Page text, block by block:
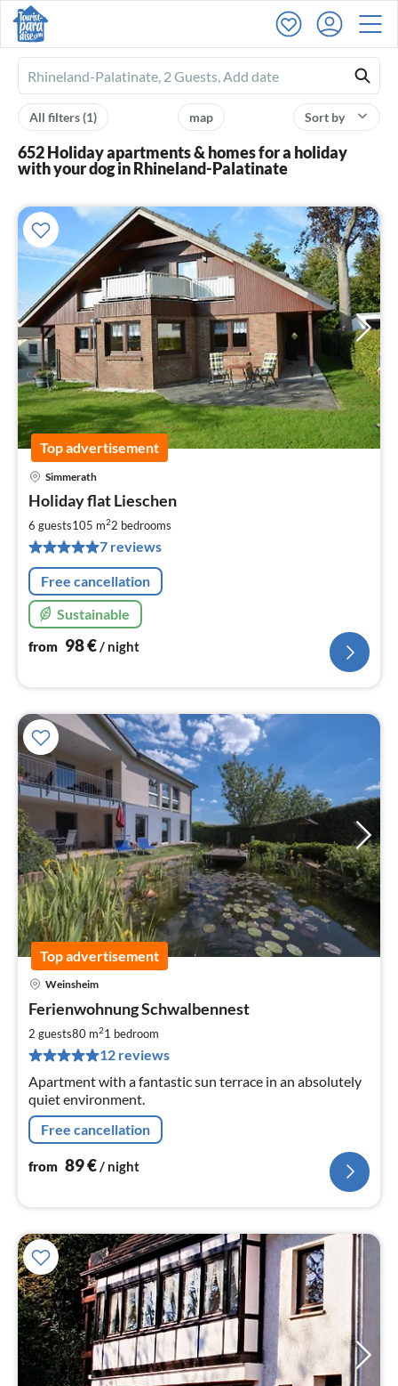
Ferienhausmiete
logo
Sort by
map
All filters(1)
652 Holiday apartments & homes for a holiday
with your dog in Rhineland-Palatinate
Top advertisement
Simmerath
Holiday flat Lieschen
6 guests105 m22 bedrooms
7 reviews
Free cancellation
Sustainable
from 98€/ night
Top advertisement
Weinsheim
Ferienwohnung Schwalbennest
2 guests80 m21 bedroom
12 reviews
Apartment with a fantastic sun terrace in an absolutely
quiet environment.
Free cancellation
from 89€/ night